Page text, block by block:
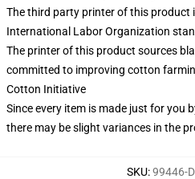
The third party printer of this product
International Labor Organization
The printer of this product sources
committed to improving cotton
Cotton Initiative
Since every item is made just for you
there may be slight variances in the
SKU:99446-